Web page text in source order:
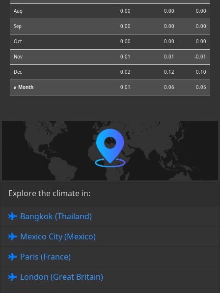
Aug 0.00 0.00 0.00
Sep 0.00 0.00 0.00
Oct 0.00 0.00 0.00
Nov 0.01 0.01 -0.01
Dec 0.02 0.12 0.10
⌀ Month 0.01 0.06 0.05
Explore the climate in:
Bangkok (Thailand)
Mexico City (Mexico)
Paris (France)
London (Great Britain)